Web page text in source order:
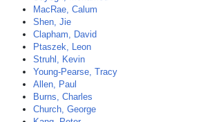
MacRae, Calum
Shen, Jie
Clapham, David
Ptaszek, Leon
Struhl, Kevin
Young-Pearse, Tracy
Allen, Paul
Burns, Charles
Church, George